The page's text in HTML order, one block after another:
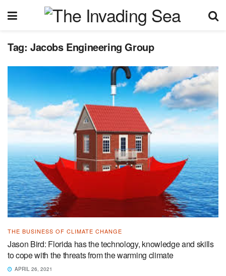
Tag: Jacobs Engineering Group
THE BUSINESS OF CLIMATE CHANGE
Jason Bird: Florida has the technology, knowledge and skills
to cope with the threats from the warming climate
APRIL 26, 2021